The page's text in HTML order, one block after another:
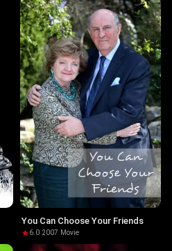
You Can Choose Your Friends
6.0·2007· Movie